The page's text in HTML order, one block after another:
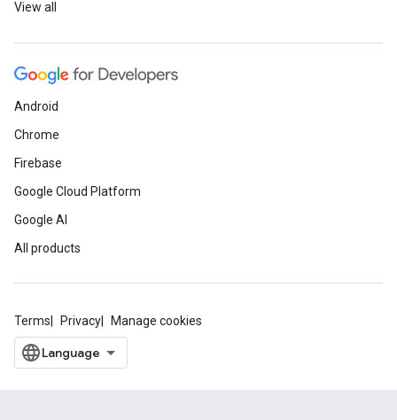
View all
Android
Chrome
Firebase
Google Cloud Platform
Google AI
All products
Terms Privacy Manage cookies